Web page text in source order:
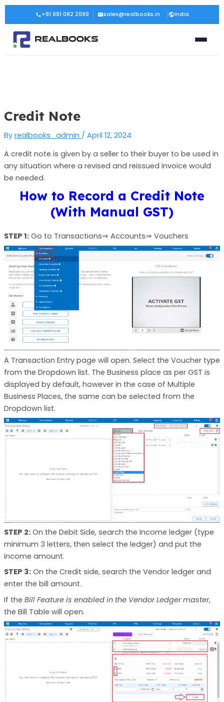
Skip
content
+91 991 082 2099 sales@realbooks.in India
Credit Note
By realbooks_admin / April 12, 2024
A credit note is given by a seller to their buyer to be used in
any situation where a revised and reissued invoice would
be needed.
How to Record a Credit Note
(With Manual GST)
STEP 1:Go to Transactions⇒ Accounts⇒ Vouchers
A Transaction Entry page will open. Select the Voucher type
from the Dropdown list. The Business place as per GST is
displayed by default, however in the case of Multiple
Business Places, the same can be selected from the
Dropdown list.
STEP 2:On the Debit Side, search the Income ledger (type
minimum 3 letters, then select the ledger) and put the
income amount.
STEP 3:On the Credit side, search the Vendor ledger and
enter the bill amount.
If the Bill Feature is enabled in the Vendor Ledger master,
the Bill Table will open.
Post
navigation